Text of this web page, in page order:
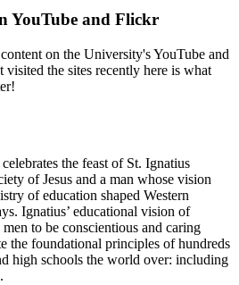
YouTube and Flickr
on the University's YouTube and
the sites recently here is what
the feast of St. Ignatius
of Jesus and a man whose vision
of education shaped Western
Ignatius’ educational vision of
to be conscientious and caring
the foundational principles of hundreds
high schools the world over: including